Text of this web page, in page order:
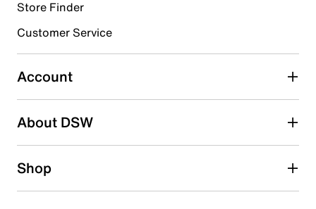
Select to rate the item with 4 stars. This action will open
Select to rate the item with 5 stars. This action will open
submission form.
Be the first to write a review
Store Finder
Customer Service
Account
About DSW
Shop